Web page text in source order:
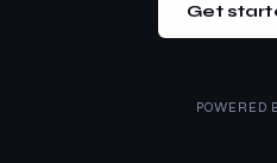
Get
POWERED